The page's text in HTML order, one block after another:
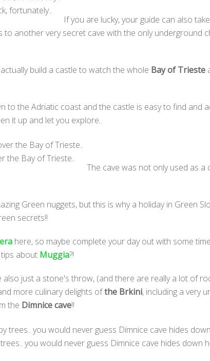
fortunately..
If you are lucky, your guide can also
another very secret cave with the only underground
build a castle to watch the whole Bay of Trieste
the Adriatic coast and the castle is easy to find and
it up and let you explore..
the Bay of Trieste..
The cave was not only used as a
Green nuggets, but this is why a holiday in Green
secrets!!
here, so maybe complete your day out with some
about Muggia?!
just a stone's throw, (and there are really a lot of
more culinary delights ofthe Brkini, including a very
the Dimnice cave!!
you would never guess Dimnice cave hides down